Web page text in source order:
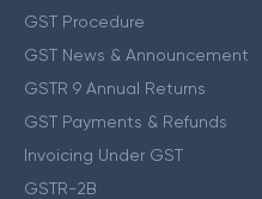
GST Procedure
GST News & Announcement
GSTR 9 Annual Returns
GST Payments & Refunds
Invoicing Under GST
GSTR-2B